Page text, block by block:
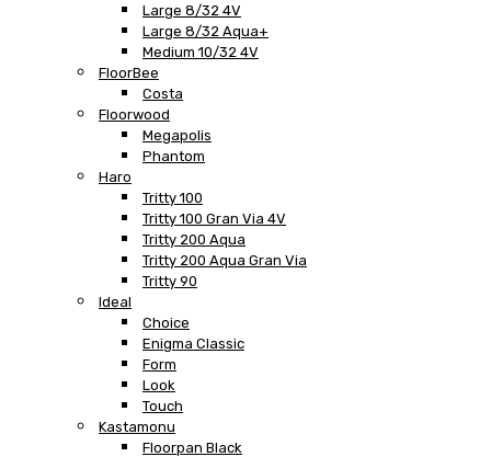
Large 8/32 4V
Large 8/32 Aqua+
Medium 10/32 4V
FloorBee
Costa
Floorwood
Megapolis
Phantom
Haro
Tritty 100
Tritty 100 Gran Via 4V
Tritty 200 Aqua
Tritty 200 Aqua Gran Via
Tritty 90
Ideal
Choice
Enigma Classic
Form
Look
Touch
Kastamonu
Floorpan Black